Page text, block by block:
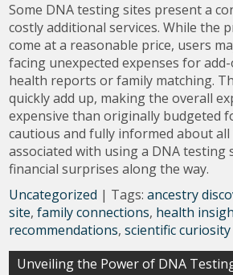
Some DNA testing sites present a
costly additional services. While the
come at a reasonable price, users
facing unexpected expenses for
health reports or family matching.
quickly add up, making the overall
expensive than originally budgeted
cautious and fully informed about
associated with using a DNA testing
financial surprises along the way.
Uncategorized | Tags:ancestry
site,family connections, health
recommendations,scientific curiosity
Post
Unveiling the Power of DNA